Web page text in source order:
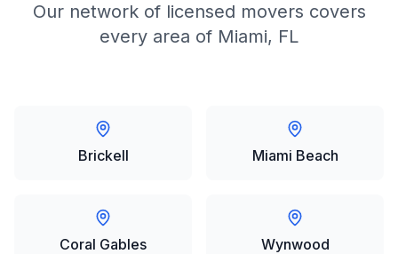
Our network of licensed movers covers
every area of Miami, FL
Brickell Miami Beach
Coral Gables Wynwood